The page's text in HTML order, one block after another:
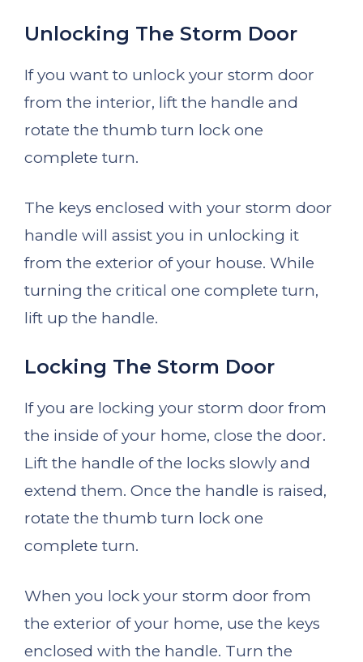
Unlocking The Storm Door
If you want to unlock your storm door
from the interior, lift the handle and
rotate the thumb turn lock one
complete turn.
The keys enclosed with your storm door
handle will assist you in unlocking it
from the exterior of your house. While
turning the critical one complete turn,
lift up the handle.
Locking The Storm Door
If you are locking your storm door from
the inside of your home, close the door.
Lift the handle of the locks slowly and
extend them. Once the handle is raised,
rotate the thumb turn lock one
complete turn.
When you lock your storm door from
the exterior of your home, use the keys
enclosed with the handle. Turn the